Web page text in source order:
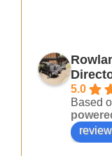
5.0
Based